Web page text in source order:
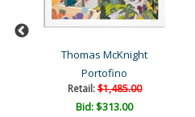
Thomas McKnight
Portofino
Retail:$1,485.00
Bid:$313.00